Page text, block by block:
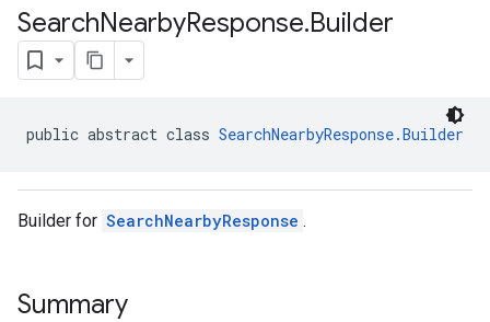
SearchNearbyResponse.Builder
public abstract class SearchNearbyResponse.Builder
Builder for SearchNearbyResponse .
Summary